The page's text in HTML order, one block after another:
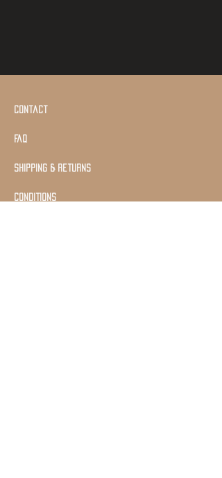
Contact
Faq
shipping & returns
Conditions